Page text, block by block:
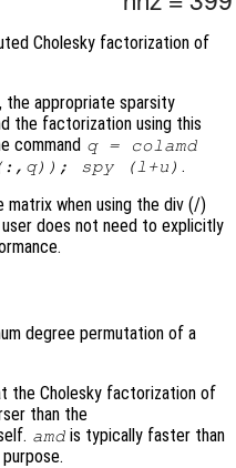
Cholesky factorization of
the appropriate sparsity
the factorization using this
command q = colamd
spy (l+u) .
matrix when using the div (/)
does not need to explicitly
degree permutation of a
the Cholesky factorization of
than the
amd is typically faster than